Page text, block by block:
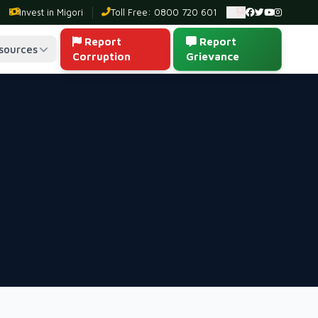
Invest in Migori Toll Free: 0800 720 601 Ambulance:
Report
Corruption
Report
Grievance